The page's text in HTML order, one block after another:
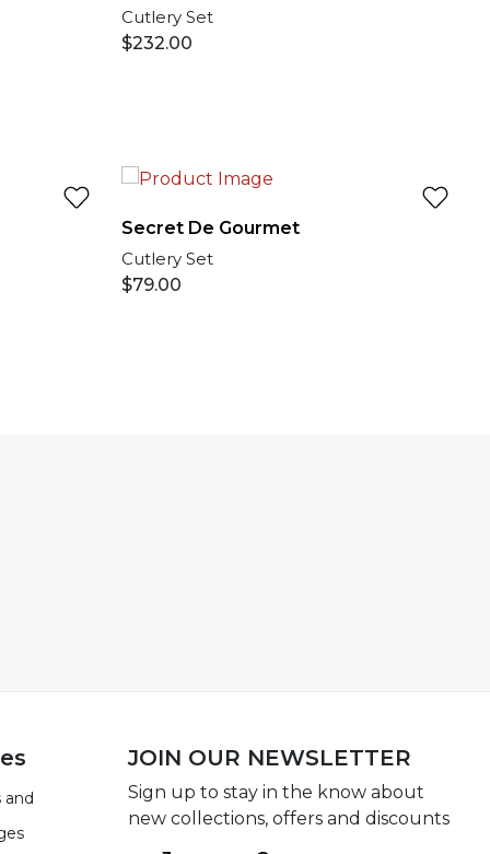
Cutlery Set
$232.00
Secret De Gourmet
Cutlery Set
$79.00
and
JOIN OUR NEWSLETTER
Sign up to stay in the know about
new collections, offers and discounts